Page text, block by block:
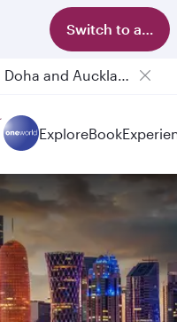
Switch to app
Passengers flying between Doha and Auckland on QR914 and QR915
ExploreBook